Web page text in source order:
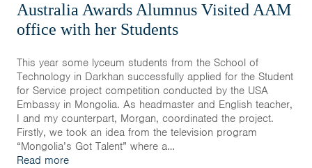
Australia Awards Alumnus Visited AAM
office with her Students
This year some lyceum students from the School of
Technology in Darkhan successfully applied for the Student
for Service project competition conducted by the USA
Embassy in Mongolia. As headmaster and English teacher,
I and my counterpart, Morgan, coordinated the project.
Firstly, we took an idea from the television program
“Mongolia’s Got Talent” where a…
Read more